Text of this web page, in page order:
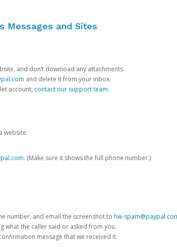
Messages and Sites
and don’t download any attachments.
and delete it from your inbox.
account, contact our support team.
website:
. (Make sure it shows the full phone number.)
number, and email the screenshot to hw-
what the caller said or asked from you.
message that we received it.